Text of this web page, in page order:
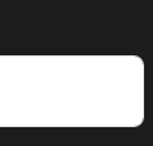
be left